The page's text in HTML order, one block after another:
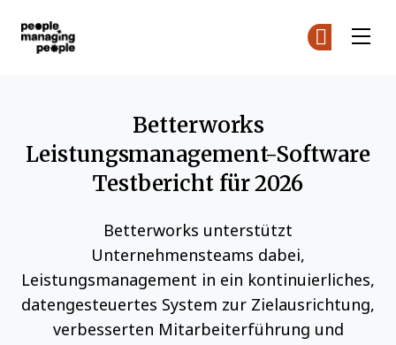
Betterworks
Leistungsmanagement-Software
Testbericht für 2026
Betterworks unterstützt
Unternehmensteams dabei,
Leistungsmanagement in ein kontinuierliches,
datengesteuertes System zur Zielausrichtung,
verbesserten Mitarbeiterführung und